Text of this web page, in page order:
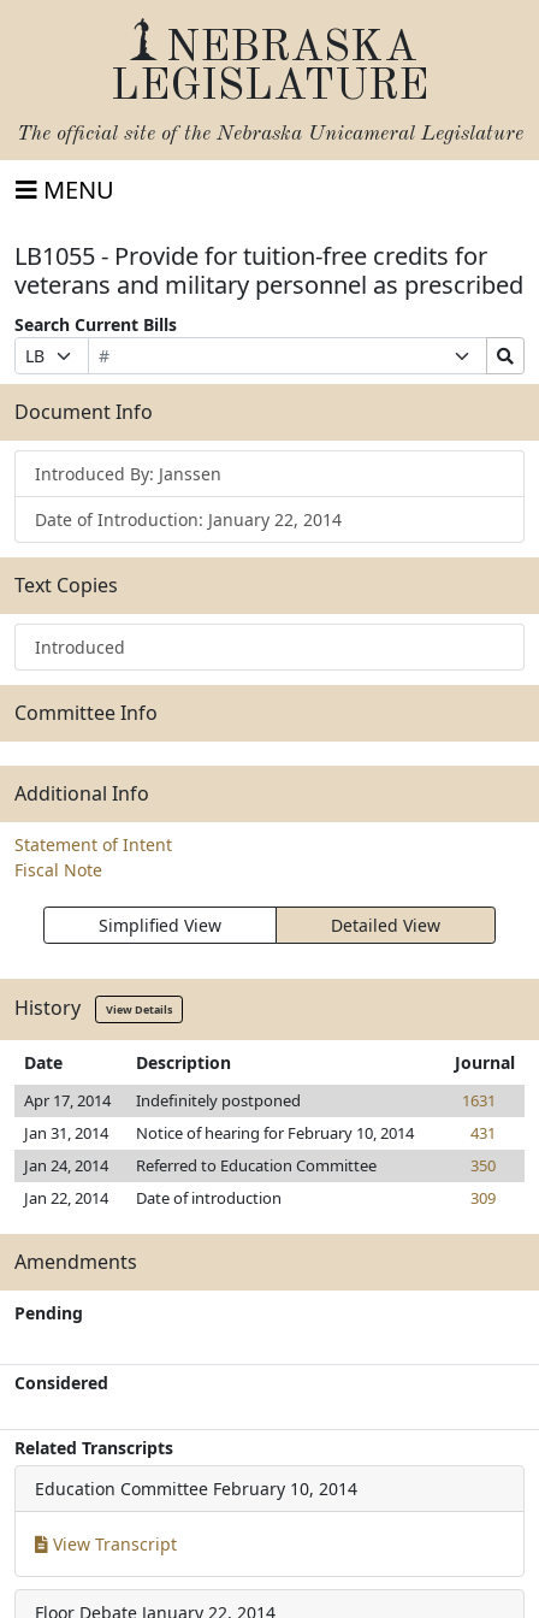
NEBRASKA
LEGISLATURE
The official site of the Nebraska Unicameral Legislature
MENU
LB1055 - Provide for tuition-free credits for
veterans and military personnel as prescribed
Search Current Bills
Prefix
Selection
Bill
Number
Suffix
Selection
Search
Bills
Submit
Document Info
Introduced By: Janssen
Date of Introduction: January 22, 2014
Text Copies
Introduced
Committee Info
Additional Info
Statement of Intent
Fiscal Note
Simplified View Detailed View
History View Details
Date Description Journal
Apr 17, 2014 Indefinitely postponed
1631
Jan 31, 2014
Notice of hearing for February 10, 2014
431
Jan 24, 2014
Referred to Education Committee
350
Jan 22, 2014
Date of introduction 309
Amendments
Pending
Considered
Related Transcripts
Education Committee February 10, 2014
View Transcript
Floor Debate January 22, 2014